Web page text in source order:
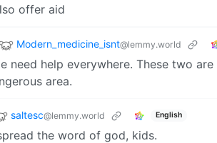
offer aid
Modern_medicine_isnt@lemmy.world
need help everywhere. These two
area.
saltesc@lemmy.world English
the word of god, kids.